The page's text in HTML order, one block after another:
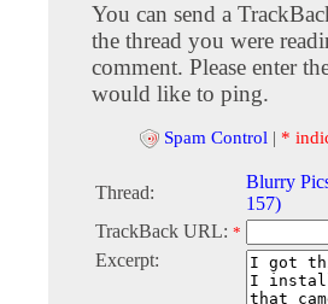
You can send a
the thread you were
comment. Please enter
would like to ping.
Spam Control | *
Thread:
Blurry
157)
TrackBack URL: *
Excerpt: